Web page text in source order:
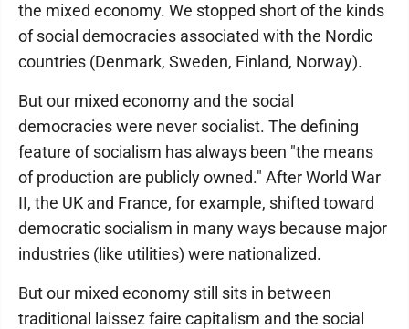
the mixed economy. We stopped short of the kinds
of social democracies associated with the Nordic
countries (Denmark, Sweden, Finland, Norway).
But our mixed economy and the social
democracies were never socialist. The defining
feature of socialism has always been "the means
of production are publicly owned." After World War
II, the UK and France, for example, shifted toward
democratic socialism in many ways because major
industries (like utilities) were nationalized.
But our mixed economy still sits in between
traditional laissez faire capitalism and the social